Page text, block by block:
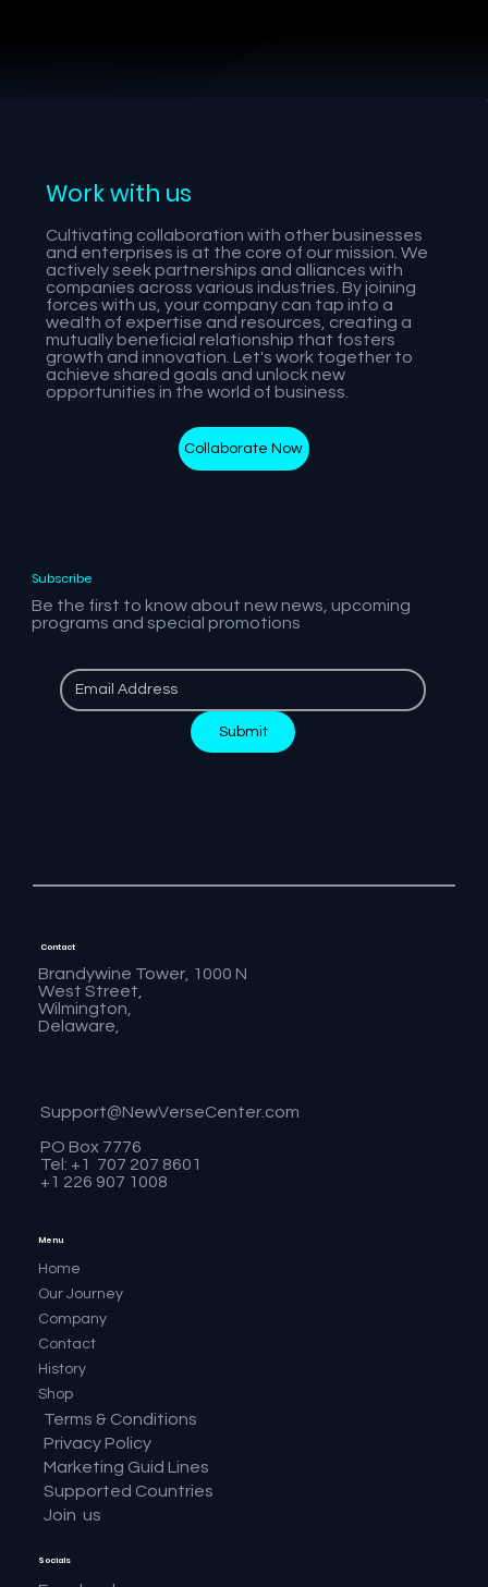
Collaborate Now
Cultivating collaboration with other businesses
and enterprises is at the core of our mission. We
actively seek partnerships and alliances with
companies across various industries. By joining
forces with us, your company can tap into a
wealth of expertise and resources, creating a
mutually beneficial relationship that fosters
growth and innovation. Let's work together to
achieve shared goals and unlock new
opportunities in the world of business.
Work with us
Contact
Brandywine Tower, 1000 N
West Street,
Wilmington,
Delaware,
Subscribe
Be the first to know about new news, upcoming
programs and special promotions
Submit
Menu
Home
Our Journey
Company
Contact
History
Shop
Support@NewVerseCenter.com
PO Box 7776
Tel: +1 707 207 8601
+1 226 907 1008
Socials
Terms & Conditions
Privacy Policy
Marketing Guid Lines
Supported Countries
Join us